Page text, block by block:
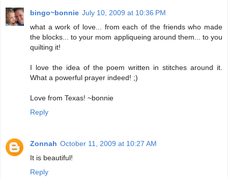
bingo~bonnie July 10, 2009 at 10:36 PM
what a work of love... from each of the friends who made
the blocks... to your mom appliqueing around them... to you
quilting it!
I love the idea of the poem written in stitches around it.
What a powerful prayer indeed! ;)
Love from Texas! ~bonnie
Reply
Zonnah October 11, 2009 at 10:27 AM
It is beautiful!
Reply